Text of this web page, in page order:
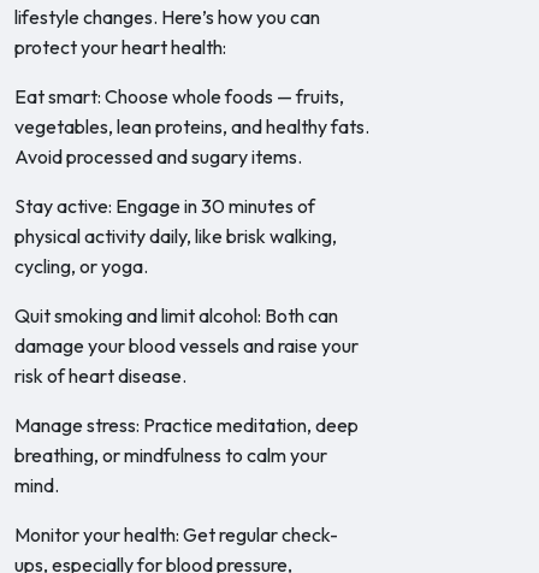
lifestyle changes. Here’s how you can
protect your heart health:
Eat smart: Choose whole foods — fruits,
vegetables, lean proteins, and healthy fats.
Avoid processed and sugary items.
Stay active: Engage in 30 minutes of
physical activity daily, like brisk walking,
cycling, or yoga.
Quit smoking and limit alcohol: Both can
damage your blood vessels and raise your
risk of heart disease.
Manage stress: Practice meditation, deep
breathing, or mindfulness to calm your
mind.
Monitor your health: Get regular check-
ups, especially for blood pressure,